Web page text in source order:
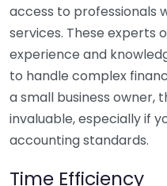
access to professionals
services. These experts
experience and
to handle complex
a small business owner,
invaluable, especially if
accounting standards.
Time Efficiency